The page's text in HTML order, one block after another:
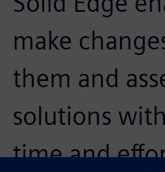
make
them and
solutions
time and